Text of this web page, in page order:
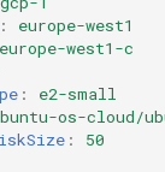
:
europe-west1
europe-west1-c
:
e2-small
os-cloud/
: 50